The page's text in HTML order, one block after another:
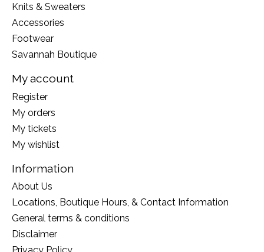
Knits & Sweaters
Accessories
Footwear
Savannah Boutique
My account
Register
My orders
My tickets
My wishlist
Information
About Us
Locations, Boutique Hours, & Contact Information
General terms & conditions
Disclaimer